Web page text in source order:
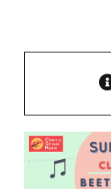
About
Subscribe